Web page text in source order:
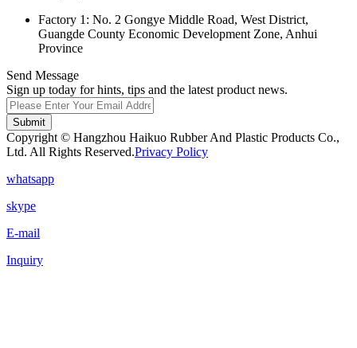
Factory 1: No. 2 Gongye Middle Road, West District,
Guangde County Economic Development Zone, Anhui
Province
Send Message
Sign up today for hints, tips and the latest product news.
Submit
Copyright © Hangzhou Haikuo Rubber And Plastic Products Co.,
Ltd. All Rights Reserved.Privacy Policy
whatsapp
skype
E-mail
Inquiry